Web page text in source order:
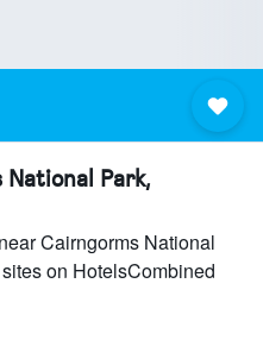
Park,
Cairngorms National
on HotelsCombined